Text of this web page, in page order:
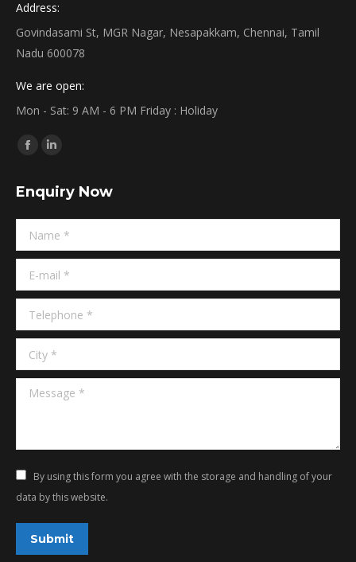
Address:
Govindasami St, MGR Nagar, Nesapakkam, Chennai, Tamil
Nadu 600078
We are open:
Mon - Sat: 9 AM - 6 PM Friday : Holiday
Find us on:
Facebook
opens
in
new
window
Linkedin
opens
in
new
window
Enquiry Now
Name *
E-mail *
Telephone *
City *
Message *
By using this form you agree with the storage and handling of your
data by this website.
Submit